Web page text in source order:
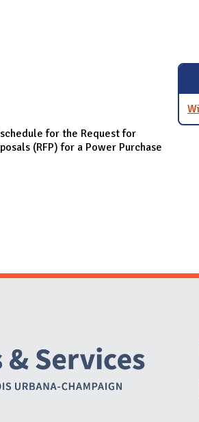
for the Request for
(RFP) for a Power Purchase